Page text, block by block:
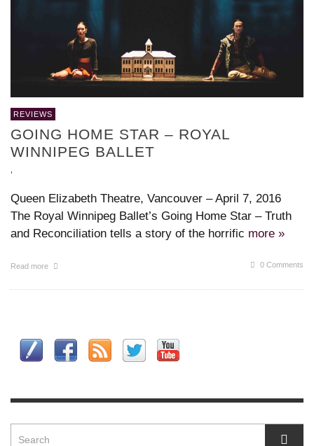
REVIEWS
GOING HOME STAR – ROYAL
WINNIPEG BALLET
Queen Elizabeth Theatre, Vancouver – April 7, 2016
The Royal Winnipeg Ballet’s Going Home Star – Truth
and Reconciliation tells a story of the horrific more »
Read more 0 Comments